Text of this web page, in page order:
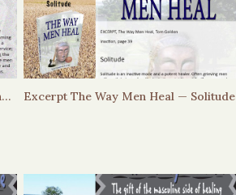
Excerpt – Swallowed by a Snake: The Gift of the Masculine Side of Healing — Drumming Excerpt The Way Men Heal — Solitude